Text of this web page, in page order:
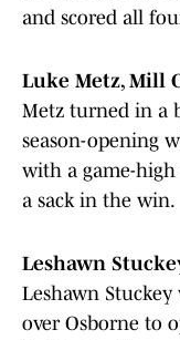
and scored all
Luke Metz, Mill
Metz turned in a
season-opening
with a game-high
a sack in the win.
Leshawn
Leshawn
over Osborne to